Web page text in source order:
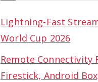
Lightning-Fast
World Cup 2026
Remote Connectivity
Firestick, Android